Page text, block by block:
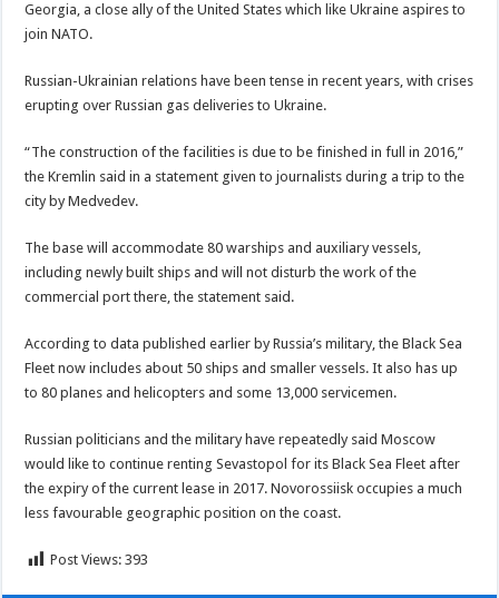
Georgia, a close ally of the United States which like Ukraine aspires to
join NATO.
Russian-Ukrainian relations have been tense in recent years, with crises
erupting over Russian gas deliveries to Ukraine.
“The construction of the facilities is due to be finished in full in 2016,”
the Kremlin said in a statement given to journalists during a trip to the
city by Medvedev.
The base will accommodate 80 warships and auxiliary vessels,
including newly built ships and will not disturb the work of the
commercial port there, the statement said.
According to data published earlier by Russia’s military, the Black Sea
Fleet now includes about 50 ships and smaller vessels. It also has up
to 80 planes and helicopters and some 13,000 servicemen.
Russian politicians and the military have repeatedly said Moscow
would like to continue renting Sevastopol for its Black Sea Fleet after
the expiry of the current lease in 2017. Novorossiisk occupies a much
less favourable geographic position on the coast.
Post Views: 393